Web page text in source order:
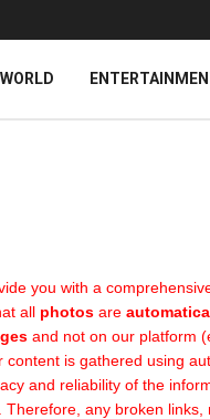
WORLD
you with a
all photos are
and not on our platform
is gathered using
and reliability of the
any broken links,